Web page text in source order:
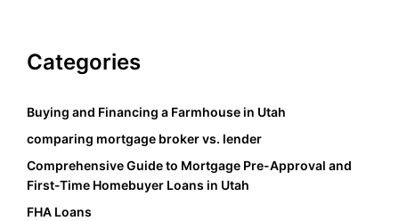
Categories
Buying and Financing a Farmhouse in Utah
comparing mortgage broker vs. lender
Comprehensive Guide to Mortgage Pre-Approval and
First-Time Homebuyer Loans in Utah
FHA Loans